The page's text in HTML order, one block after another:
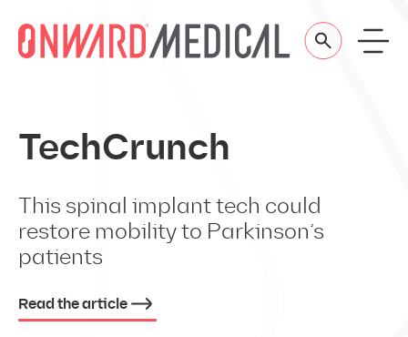
TechCrunch
This spinal implant tech could
restore mobility to Parkinson’s
patients
Read the article